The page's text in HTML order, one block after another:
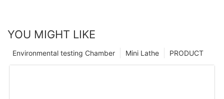
YOU MIGHT LIKE
PRODUCT
Mini Lathe
Environmental testing Chamber